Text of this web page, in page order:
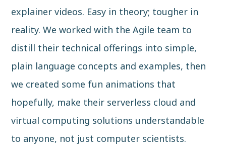
explainer videos. Easy in theory; tougher in
reality. We worked with the Agile team to
distill their technical offerings into simple,
plain language concepts and examples, then
we created some fun animations that
hopefully, make their serverless cloud and
virtual computing solutions understandable
to anyone, not just computer scientists.